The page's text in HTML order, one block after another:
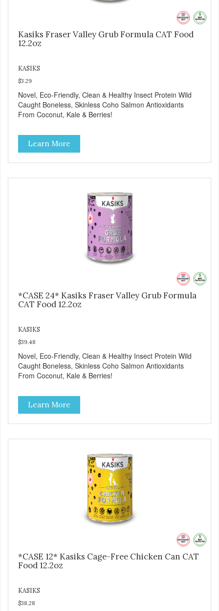
Kasiks Fraser Valley Grub Formula CAT Food
12.2oz
KASIKS
$3.29
Novel, Eco-Friendly, Clean & Healthy Insect Protein Wild
Caught Boneless, Skinless Coho Salmon Antioxidants
From Coconut, Kale & Berries!
Learn More
*CASE 24* Kasiks Fraser Valley Grub Formula
CAT Food 12.2oz
KASIKS
$39.48
Novel, Eco-Friendly, Clean & Healthy Insect Protein Wild
Caught Boneless, Skinless Coho Salmon Antioxidants
From Coconut, Kale & Berries!
Learn More
*CASE 12* Kasiks Cage-Free Chicken Can CAT
Food 12.2oz
KASIKS
$38.28